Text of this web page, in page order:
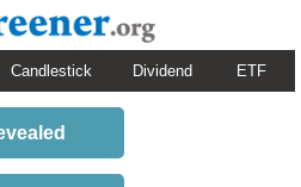
Candlestick Dividend ETF